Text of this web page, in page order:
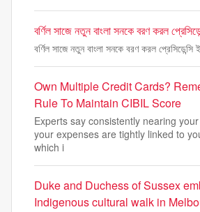
বর্ণিল সাজে নতুন বাংলা সনকে বরণ করল
বর্ণিল সাজে নতুন বাংলা সনকে বরণ করল প্রেসিডেন্সি
Own Multiple Credit Cards?
Rule To Maintain CIBIL Score
Experts say consistently nearing
your expenses are tightly linked to
which i
Duke and Duchess of Sussex
Indigenous cultural walk in